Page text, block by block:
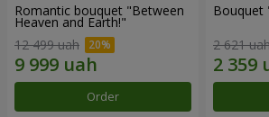
Romantic bouquet "Between
Heaven and Earth!"
12 499 uah
Order
Bouquet
2 621